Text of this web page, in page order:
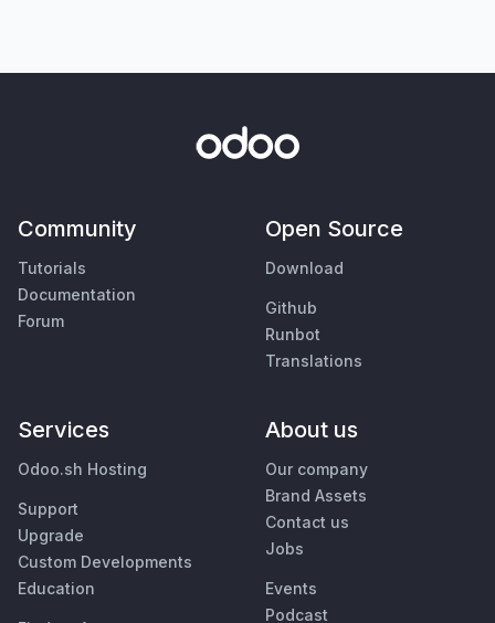
Community
Tutorials
Documentation
Forum
Open Source
Download
Github
Runbot
Translations
Services
Odoo.sh Hosting
Support
Upgrade
Custom Developments
Education
About us
Our company
Brand Assets
Contact us
Jobs
Events
Podcast